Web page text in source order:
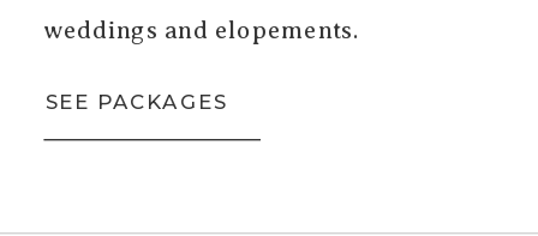
SEE PACKAGES
weddings and elopements.